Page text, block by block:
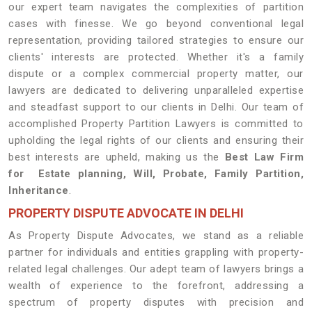
our expert team navigates the complexities of partition
cases with finesse. We go beyond conventional legal
representation, providing tailored strategies to ensure our
clients' interests are protected. Whether it's a family
dispute or a complex commercial property matter, our
lawyers are dedicated to delivering unparalleled expertise
and steadfast support to our clients in Delhi. Our team of
accomplished Property Partition Lawyers is committed to
upholding the legal rights of our clients and ensuring their
best interests are upheld, making us the Best Law Firm
for Estate planning, Will, Probate, Family Partition,
Inheritance.
PROPERTY DISPUTE ADVOCATE IN DELHI
As Property Dispute Advocates, we stand as a reliable
partner for individuals and entities grappling with property-
related legal challenges. Our adept team of lawyers brings a
wealth of experience to the forefront, addressing a
spectrum of property disputes with precision and